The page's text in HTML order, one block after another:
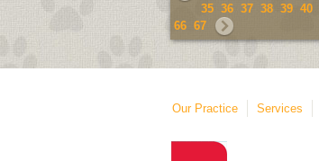
35 36 37 38 39 40
66 67
Our Practice Services